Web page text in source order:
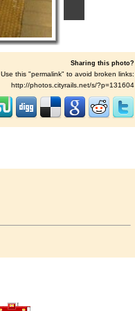
Sharing this photo?
Use this "permalink" to avoid broken links:
http://photos.cityrails.net/s/?p=131604